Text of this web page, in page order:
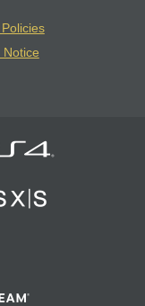
Notice